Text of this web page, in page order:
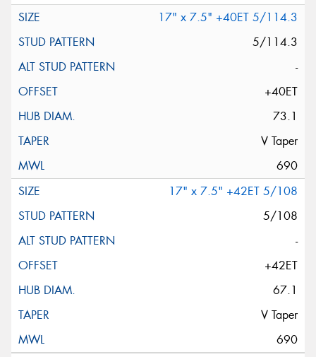
17" x 7.5" +40ET 5/114.3
5/114.3
-
+40ET
73.1
V Taper
690
17" x 7.5" +42ET 5/108
5/108
-
+42ET
67.1
V Taper
690